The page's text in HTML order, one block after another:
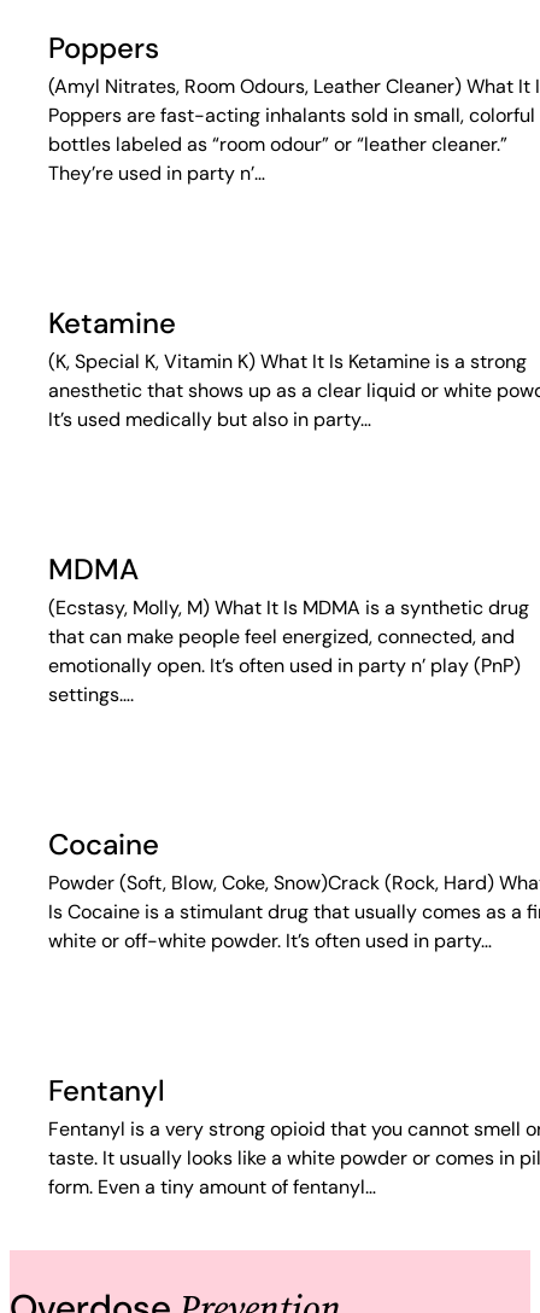
Poppers
(Amyl Nitrates, Room Odours, Leather Cleaner) What It
Poppers are fast-acting inhalants sold in small, colorful
bottles labeled as “room odour” or “leather cleaner.”
They’re used in party n’…
Ketamine
(K, Special K, Vitamin K) What It Is Ketamine is a strong
anesthetic that shows up as a clear liquid or white
It’s used medically but also in party…
MDMA
(Ecstasy, Molly, M) What It Is MDMA is a synthetic drug
that can make people feel energized, connected, and
emotionally open. It’s often used in party n’ play (PnP)
settings….
Cocaine
Powder (Soft, Blow, Coke, Snow)Crack (Rock, Hard)
Is Cocaine is a stimulant drug that usually comes as a
white or off-white powder. It’s often used in party…
Fentanyl
Fentanyl is a very strong opioid that you cannot smell
taste. It usually looks like a white powder or comes in
form. Even a tiny amount of fentanyl…